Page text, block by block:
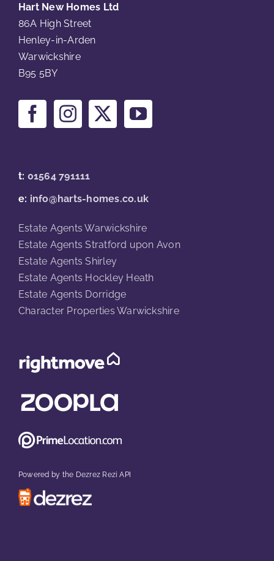
Hart New Homes Ltd
86A High Street
Henley-in-Arden
Warwickshire
B95 5BY
t: 01564 791111
e: info@harts-homes.co.uk
Estate Agents Warwickshire
Estate Agents Stratford upon Avon
Estate Agents Shirley
Estate Agents Hockley Heath
Estate Agents Dorridge
Character Properties Warwickshire
Powered by the Dezrez Rezi API